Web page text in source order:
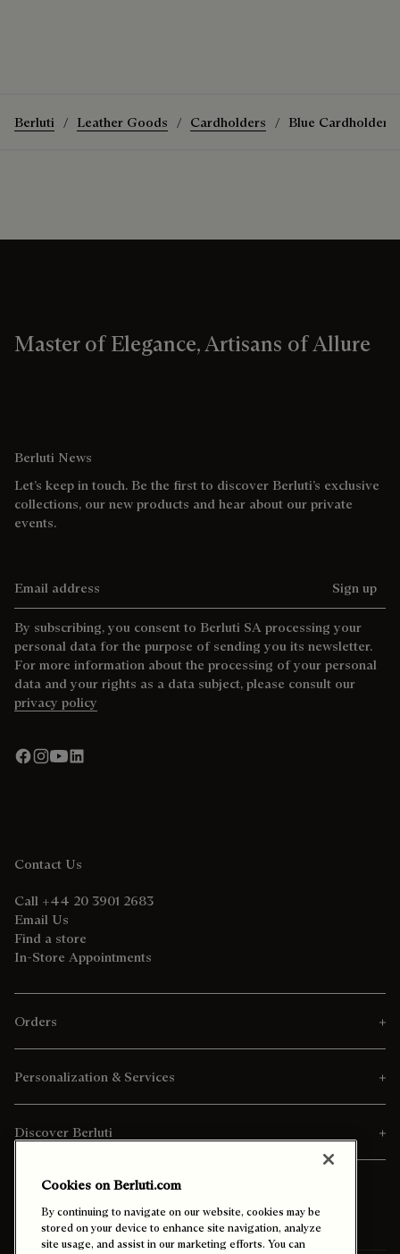
Berluti Leather Goods Cardholders Blue Cardholders
Master of Elegance, Artisans of Allure
Berluti News
Let’s keep in touch. Be the first to discover Berluti’s exclusive
collections, our new products and hear about our private
events.
Sign up
By subscribing, you consent to Berluti SA processing your
personal data for the purpose of sending you its newsletter.
For more information about the processing of your personal
data and your rights as a data subject, please consult our
privacy policy
Contact Us
Call +44 20 3901 2683
Email Us
Find a store
In-Store Appointments
Orders
Personalization & Services
Discover Berluti
Cookies on Berluti.com
By continuing to navigate on our website, cookies may be
stored on your device to enhance site navigation, analyze
site usage, and assist in our marketing efforts. You can